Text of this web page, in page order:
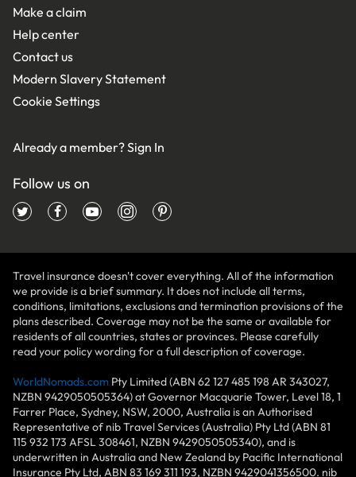
Make a claim
Help center
Contact us
Modern Slavery Statement
Cookie Settings
Already a member?Sign In
Follow us on
Travel insurance doesn't cover everything. All of the information
we provide is a brief summary. It does not include all terms,
conditions, limitations, exclusions and termination provisions of the
plans described. Coverage may not be the same or available for
residents of all countries, states or provinces. Please carefully
read your policy wording for a full description of coverage.
WorldNomads.com Pty Limited (ABN 62 127 485 198 AR 343027,
NZBN 9429050505364) at Governor Macquarie Tower, Level 18, 1
Farrer Place, Sydney, NSW, 2000, Australia is an Authorised
Representative of nib Travel Services (Australia) Pty Ltd (ABN 81
115 932 173 AFSL 308461, NZBN 9429050505340), and is
underwritten in Australia and New Zealand by Pacific International
Insurance Pty Ltd, ABN 83 169 311 193, NZBN 9429041356500. nib